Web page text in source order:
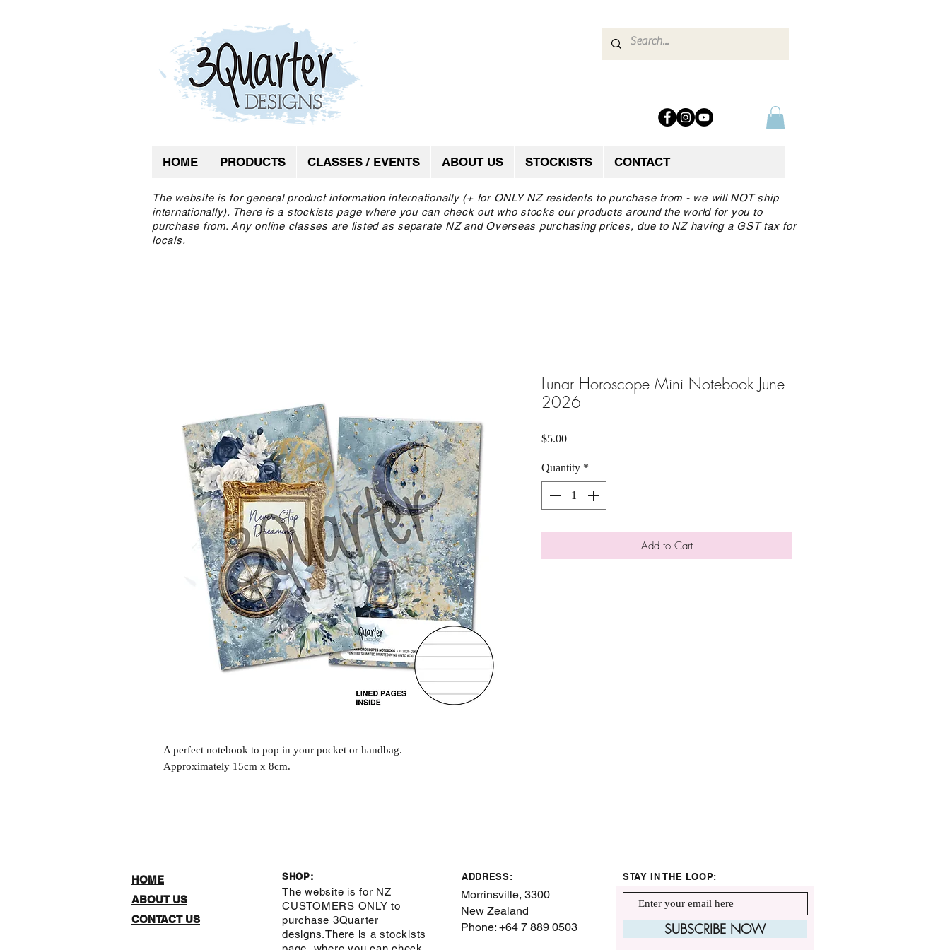
HOME PRODUCTS CLASSES / EVENTS ABOUT US STOCKISTS CONTACT
The website is for general product information internationally (+ for ONLY NZ residents to purchase from - we will NOT ship
internationally). There is a stockists page where you can check out who stocks our products around the world for you to
purchase from. Any online classes are listed as separate NZ and Overseas purchasing prices, due to NZ having a GST tax for
locals.
A perfect notebook to pop in your pocket or handbag.
Approximately 15cm x 8cm.
Lunar Horoscope Mini Notebook June
2026
$5.00Price
Quantity *
Add to Cart
HOME
ABOUT US
CONTACT US
SHOP:
The website is for NZ
CUSTOMERS ONLY to
purchase 3Quarter
designs.There is a stockists
ADDRESS:
Morrinsville, 3300
New Zealand
Phone: +64 7 889 0503
STAY IN THE LOOP:
SUBSCRIBE NOW